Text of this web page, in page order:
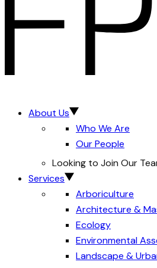
About Us
Who We Are
Our People
Looking to Join Our
Services
Arboriculture
Architecture &
Ecology
Environmental
Landscape &